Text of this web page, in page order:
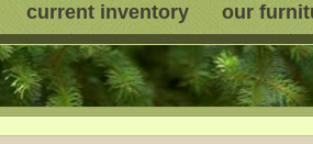
current inventory our